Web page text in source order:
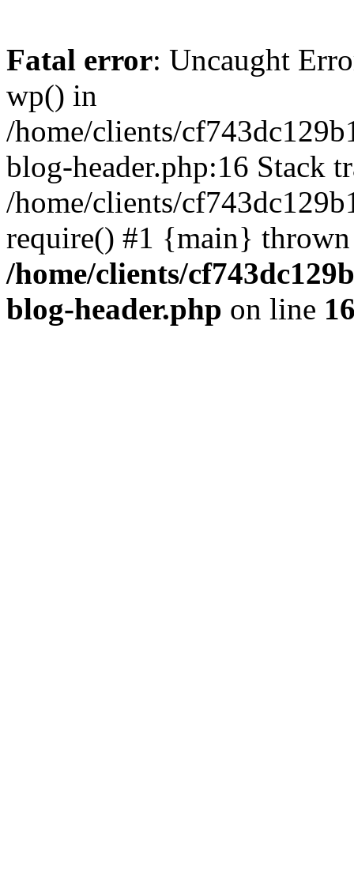
Fatal error: Uncaught
wp() in
/home/clients/
blog-header.php:16 Stack
/home/clients/
require() #1 {main}
/home/clients/
blog-header.php on line